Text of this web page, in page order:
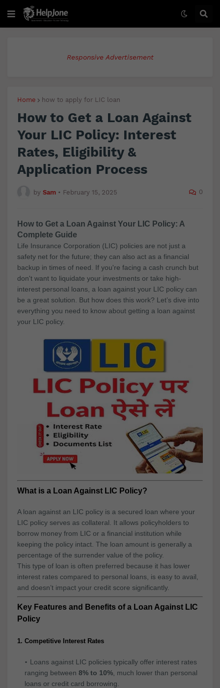
Responsive Advertisement
Home how to apply for LIC loan
How to Get a Loan Against
Your LIC Policy: Interest
Rates, Eligibility &
Application Process
by Sam • February 15, 2025 0
How to Get a Loan Against Your LIC Policy: A
Complete Guide
Life Insurance Corporation (LIC) policies are not just a
safety net for the future; they can also act as a financial
backup in times of need. If you're facing a cash crunch but
don't want to liquidate your investments or take high-
interest personal loans, a loan against your LIC policy can
be a great solution. But how does this work? Let’s dive into
everything you need to know about getting a loan against
your LIC policy.
What is a Loan Against LIC Policy?
A loan against an LIC policy is a secured loan where your
LIC policy serves as collateral. It allows policyholders to
borrow money from LIC or a financial institution while
keeping the policy intact. The loan amount is generally a
percentage of the surrender value of the policy.
This type of loan is often preferred because it has lower
interest rates compared to personal loans, is easy to avail,
and doesn’t impact your credit score significantly.
Key Features and Benefits of a Loan Against LIC
Policy
1. Competitive Interest Rates
Loans against LIC policies typically offer interest rates
ranging between 8% to 10% , much lower than personal
loans or credit card borrowing.